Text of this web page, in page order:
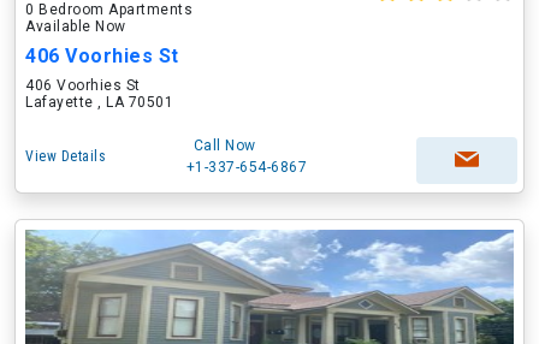
0 Bedroom Apartments
Available Now
406 Voorhies St
406 Voorhies St
Lafayette , LA 70501
View Details
Call Now
+1-337-654-6867